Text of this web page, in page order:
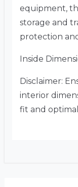
equipment,
storage and
protection
Inside
Disclaimer:
interior
fit and